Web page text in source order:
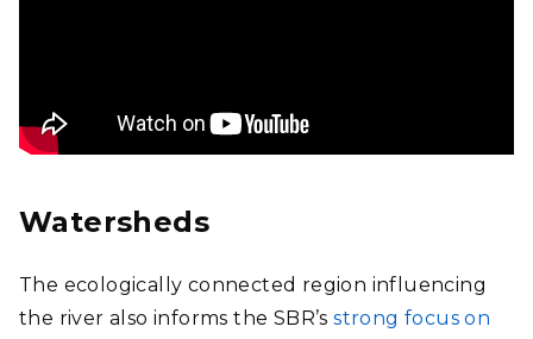
Watersheds
The ecologically connected region influencing
the river also informs the SBR’sstrong focus on